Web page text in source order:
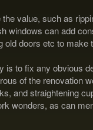
value, such as
windows can add
old doors etc to
is to fix any obvious
of the renovation
and straightening
wonders, as can